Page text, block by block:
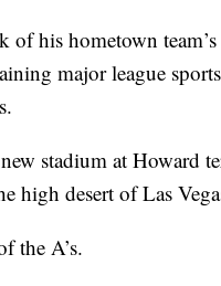
of his hometown
major league
stadium at Howard
high desert of Las
the A’s.